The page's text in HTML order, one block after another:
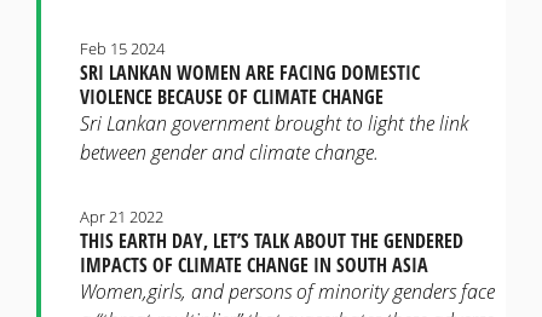
SRI LANKAN WOMEN ARE FACING DOMESTIC
VIOLENCE BECAUSE OF CLIMATE CHANGE
Feb 15 2024
Sri Lankan government brought to light the link
between gender and climate change.
THIS EARTH DAY, LET’S TALK ABOUT THE GENDERED
IMPACTS OF CLIMATE CHANGE IN SOUTH ASIA
Apr 21 2022
Women,girls, and persons of minority genders face